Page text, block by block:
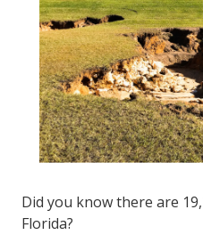
FL
33308
Varied
Did you know there are
Florida?